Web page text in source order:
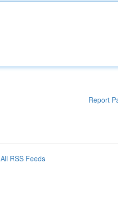
Report
All RSS Feeds